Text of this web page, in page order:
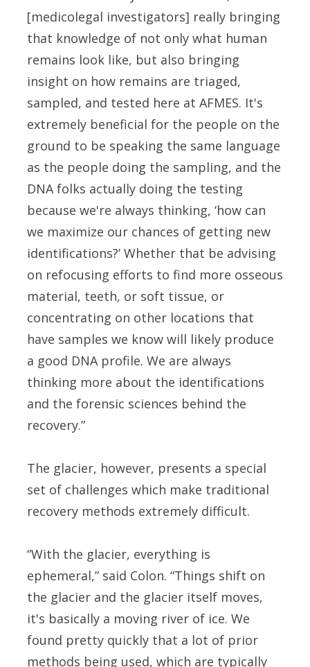
[medicolegal investigators] really bringing
that knowledge of not only what human
remains look like, but also bringing
insight on how remains are triaged,
sampled, and tested here at AFMES. It's
extremely beneficial for the people on the
ground to be speaking the same language
as the people doing the sampling, and the
DNA folks actually doing the testing
because we're always thinking, ‘how can
we maximize our chances of getting new
identifications?’ Whether that be advising
on refocusing efforts to find more osseous
material, teeth, or soft tissue, or
concentrating on other locations that
have samples we know will likely produce
a good DNA profile. We are always
thinking more about the identifications
and the forensic sciences behind the
recovery.”
The glacier, however, presents a special
set of challenges which make traditional
recovery methods extremely difficult.
“With the glacier, everything is
ephemeral,” said Colon. “Things shift on
the glacier and the glacier itself moves,
it's basically a moving river of ice. We
found pretty quickly that a lot of prior
methods being used, which are typically